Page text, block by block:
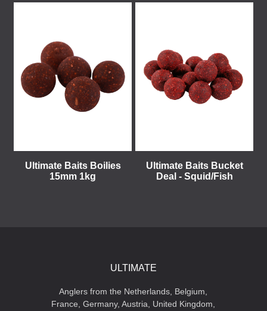
Ultimate Baits Boilies
15mm 1kg
Ultimate Baits Bucket
Deal - Squid/Fish
ULTIMATE
Anglers from the Netherlands, Belgium,
France, Germany, Austria, United Kingdom,